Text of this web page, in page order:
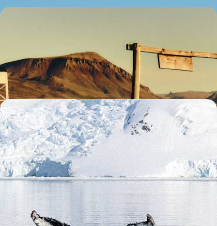
Treat the whole family to 13 days in Argentina, beginning in the vibrant
capital before exploring the country’s wild side
13 days, from £5500 to £7200
An Adventure to the Ends of the Earth - From
Patagonia to Antarctica
Journey from Argentina and Chile to Antarctica on this epic 17-day
adventure at the edge of the world
17 days, from £21800 to £28300